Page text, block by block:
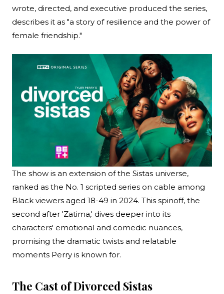
wrote, directed, and executive produced the series,
describes it as "a story of resilience and the power of
female friendship."
The show is an extension of the Sistas universe,
ranked as the No. 1 scripted series on cable among
Black viewers aged 18-49 in 2024. This spinoff, the
second after 'Zatima,' dives deeper into its
characters' emotional and comedic nuances,
promising the dramatic twists and relatable
moments Perry is known for.
The Cast of Divorced Sistas